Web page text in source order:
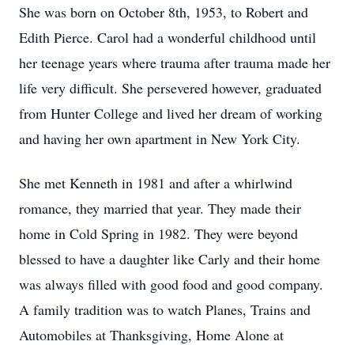
She was born on October 8th, 1953, to Robert and
Edith Pierce. Carol had a wonderful childhood until
her teenage years where trauma after trauma made her
life very difficult. She persevered however, graduated
from Hunter College and lived her dream of working
and having her own apartment in New York City.
She met Kenneth in 1981 and after a whirlwind
romance, they married that year. They made their
home in Cold Spring in 1982. They were beyond
blessed to have a daughter like Carly and their home
was always filled with good food and good company.
A family tradition was to watch Planes, Trains and
Automobiles at Thanksgiving, Home Alone at